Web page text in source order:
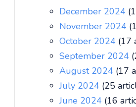
December 2024
November 2024
October 2024 (17
September 2024
August 2024 (17
July 2024 (25
June 2024 (16